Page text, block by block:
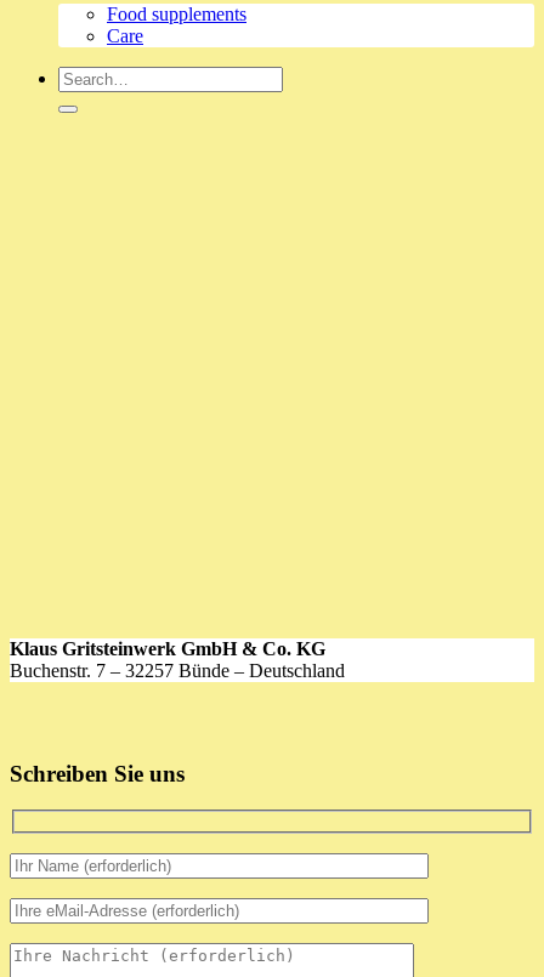
Food supplements
Care
Search
for:
Klaus Gritsteinwerk GmbH & Co. KG
Buchenstr. 7 – 32257 Bünde – Deutschland
Schreiben Sie uns